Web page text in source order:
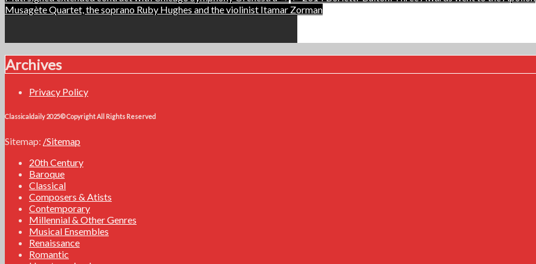
navigation
Musagète Quartet, the soprano Ruby Hughes and the violinist Itamar Zorman
Archives
Privacy Policy
Classicaldaily 2025© Copyright All Rights Reserved
Sitemap: /Sitemap
20th Century
Baroque
Classical
Composers & Atists
Contemporary
Millennial & Other Genres
Musical Ensembles
Renaissance
Romantic